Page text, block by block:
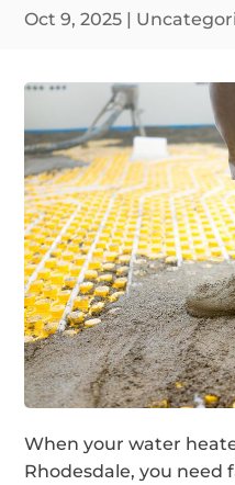
Oct 9, 2025 |
When your water
Rhodesdale, you need